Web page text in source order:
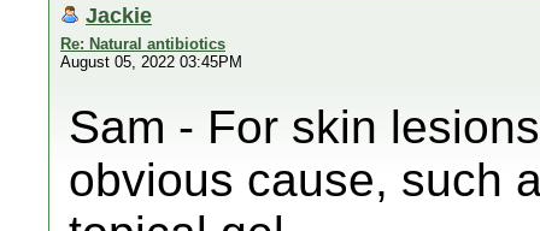
Jackie
Re: Natural antibiotics
August 05, 2022 03:45PM
Sam - For skin
obvious cause, such